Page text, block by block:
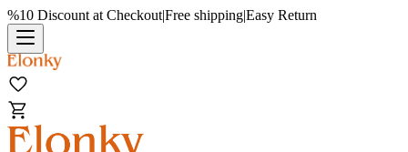
%10 Discount at Checkout|Free shipping|Easy Return